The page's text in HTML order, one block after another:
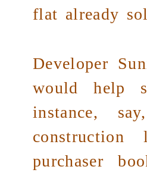
flat already
Developer
would help
instance,
purchaser